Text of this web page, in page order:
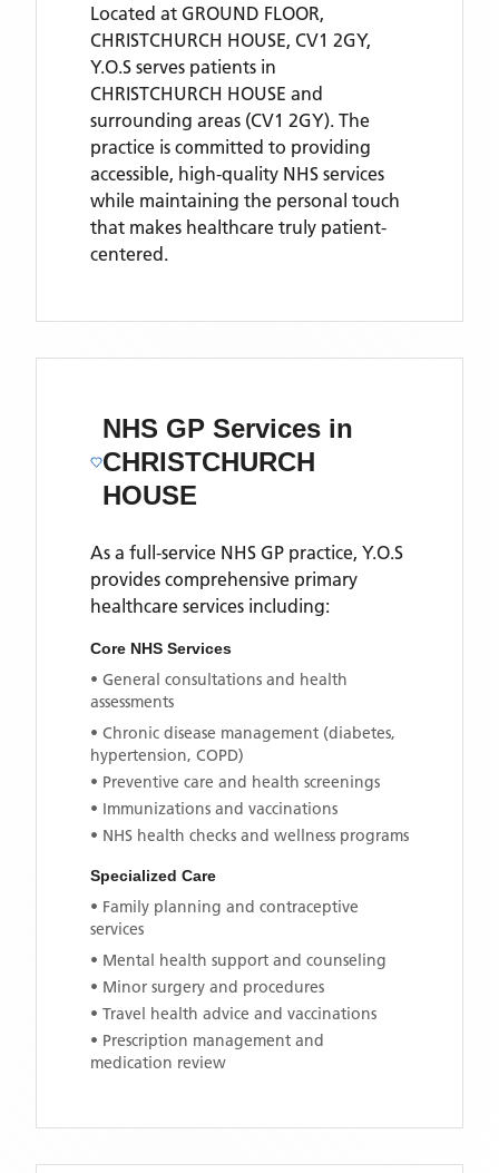
Located at GROUND FLOOR,
CHRISTCHURCH HOUSE, CV1 2GY,
Y.O.S serves patients in
CHRISTCHURCH HOUSE and
surrounding areas (CV1 2GY). The
practice is committed to providing
accessible, high-quality NHS services
while maintaining the personal touch
that makes healthcare truly patient-
centered.
NHS GP Services in
CHRISTCHURCH
HOUSE
As a full-service NHS GP practice, Y.O.S
provides comprehensive primary
healthcare services including:
Core NHS Services
• General consultations and health
assessments
• Chronic disease management (diabetes,
hypertension, COPD)
• Preventive care and health screenings
• Immunizations and vaccinations
• NHS health checks and wellness programs
Specialized Care
• Family planning and contraceptive
services
• Mental health support and counseling
• Minor surgery and procedures
• Travel health advice and vaccinations
• Prescription management and
medication review